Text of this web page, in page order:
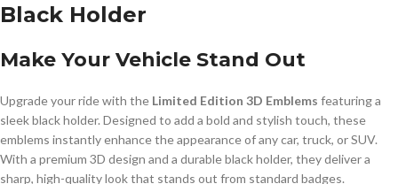
Black Holder
Make Your Vehicle Stand Out
Upgrade your ride with the Limited Edition 3D Emblems featuring a
sleek black holder. Designed to add a bold and stylish touch, these
emblems instantly enhance the appearance of any car, truck, or SUV.
With a premium 3D design and a durable black holder, they deliver a
sharp, high-quality look that stands out from standard badges.